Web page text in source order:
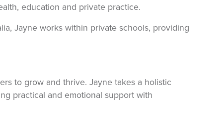
education and private practice.
Jayne works within private schools, providing
to grow and thrive. Jayne takes a holistic
practical and emotional support with